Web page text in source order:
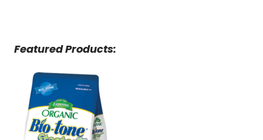
Featured Products: